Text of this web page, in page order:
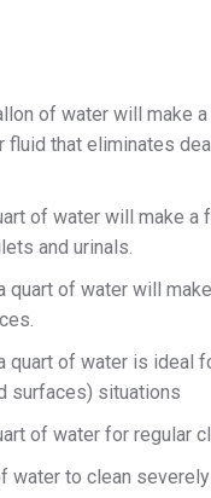
of water will make
fluid that eliminates
of water will make a
and urinals.
quart of water will
quart of water is ideal
surfaces) situations
of water for regular
water to clean